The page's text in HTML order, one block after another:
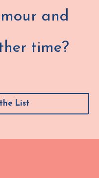
and
time?
List